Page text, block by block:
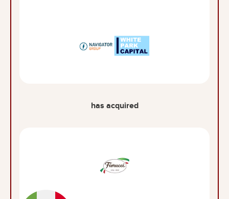
has acquired